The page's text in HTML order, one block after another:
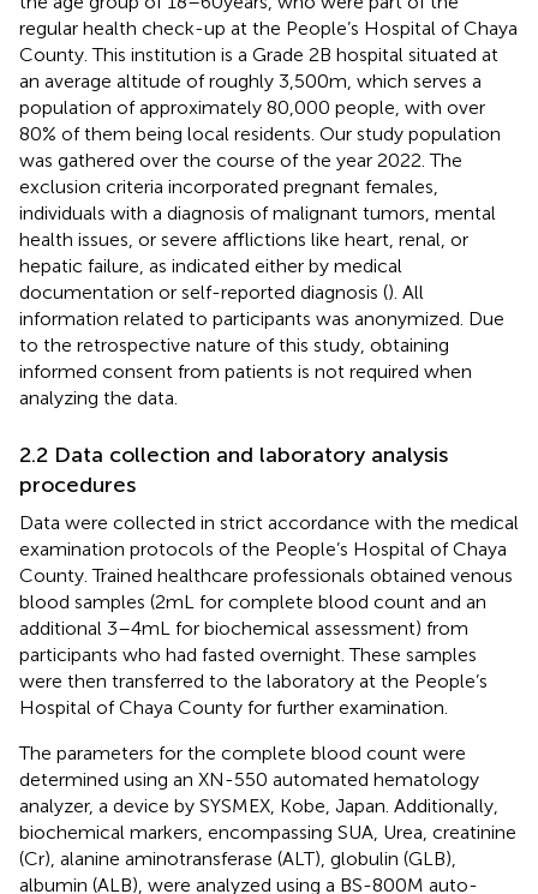
regular health check-up at the People’s Hospital of Chaya
County. This institution is a Grade 2B hospital situated at
an average altitude of roughly 3,500 m, which serves a
population of approximately 80,000 people, with over
80% of them being local residents. Our study population
was gathered over the course of the year 2022. The
exclusion criteria incorporated pregnant females,
individuals with a diagnosis of malignant tumors, mental
health issues, or severe afflictions like heart, renal, or
hepatic failure, as indicated either by medical
documentation or self-reported diagnosis (). All
information related to participants was anonymized. Due
to the retrospective nature of this study, obtaining
informed consent from patients is not required when
analyzing the data.
2.2 Data collection and laboratory analysis
procedures
Data were collected in strict accordance with the medical
examination protocols of the People’s Hospital of Chaya
County. Trained healthcare professionals obtained venous
blood samples (2 mL for complete blood count and an
additional 3–4 mL for biochemical assessment) from
participants who had fasted overnight. These samples
were then transferred to the laboratory at the People’s
Hospital of Chaya County for further examination.
The parameters for the complete blood count were
determined using an XN-550 automated hematology
analyzer, a device by SYSMEX, Kobe, Japan. Additionally,
biochemical markers, encompassing SUA, Urea, creatinine
(Cr), alanine aminotransferase (ALT), globulin (GLB),
albumin (ALB), were analyzed using a BS-800 M auto-